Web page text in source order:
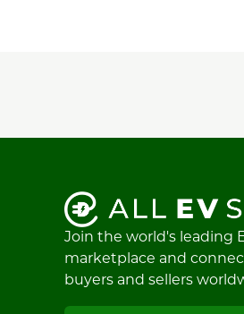
Join the world's leading
marketplace and
buyers and sellers